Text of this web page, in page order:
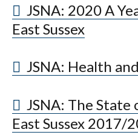
JSNA: 2020 A
East Sussex
JSNA: Health
JSNA: The
East Sussex 2017/